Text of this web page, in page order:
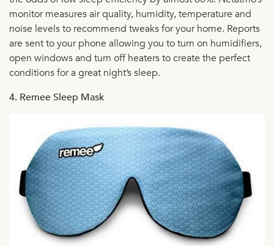
monitor measures air quality, humidity, temperature and
noise levels to recommend tweaks for your home. Reports
are sent to your phone allowing you to turn on humidifiers,
open windows and turn off heaters to create the perfect
conditions for a great night’s sleep.
4. Remee Sleep Mask